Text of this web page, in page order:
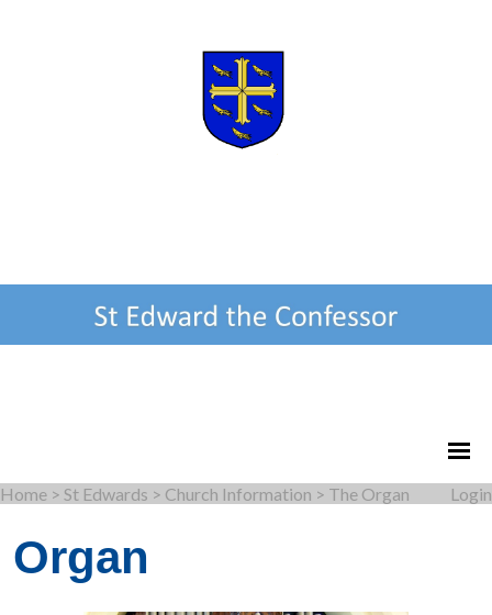
Home > St Edwards > Church Information > The Organ Login
Organ